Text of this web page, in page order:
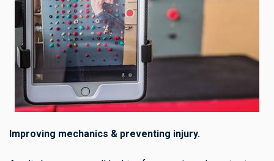
Improving mechanics & preventing injury.